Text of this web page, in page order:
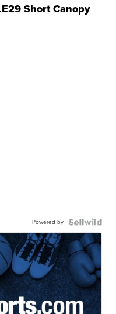
Short Canopy
Powered by